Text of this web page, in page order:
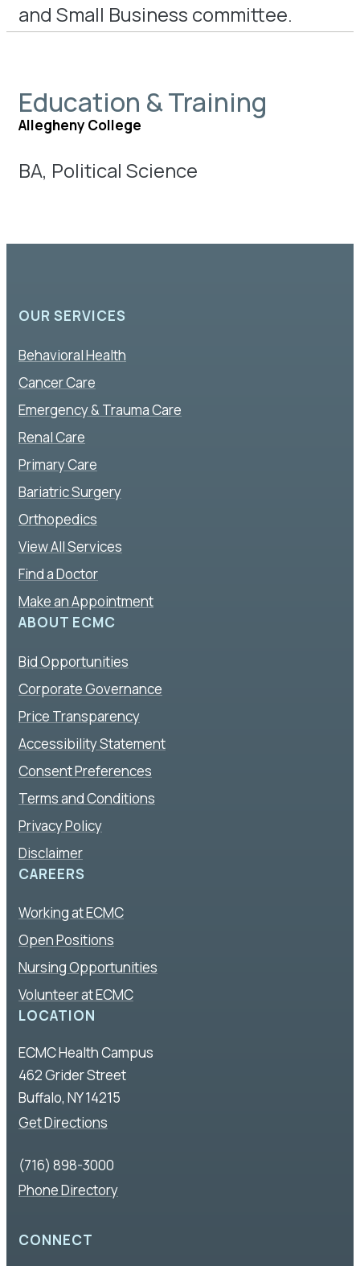
and Small Business committee.
Education & Training
Allegheny College
BA, Political Science
OUR SERVICES
Behavioral Health
Cancer Care
Emergency & Trauma Care
Renal Care
Primary Care
Bariatric Surgery
Orthopedics
View All Services
Find a Doctor
Make an Appointment
ABOUT ECMC
Bid Opportunities
Corporate Governance
Price Transparency
Accessibility Statement
Consent Preferences
Terms and Conditions
Privacy Policy
Disclaimer
CAREERS
Working at ECMC
Open Positions
Nursing Opportunities
Volunteer at ECMC
LOCATION
ECMC Health Campus
462 Grider Street
Buffalo, NY 14215
Get Directions
(716) 898-3000
Phone Directory
CONNECT